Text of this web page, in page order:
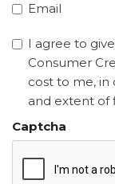
Email
I agree to
Consumer
cost to me,
and extent of
Captcha